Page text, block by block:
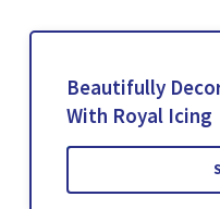
Beautifully
With Royal Icing